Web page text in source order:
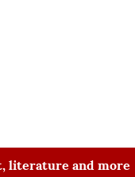
literature and more